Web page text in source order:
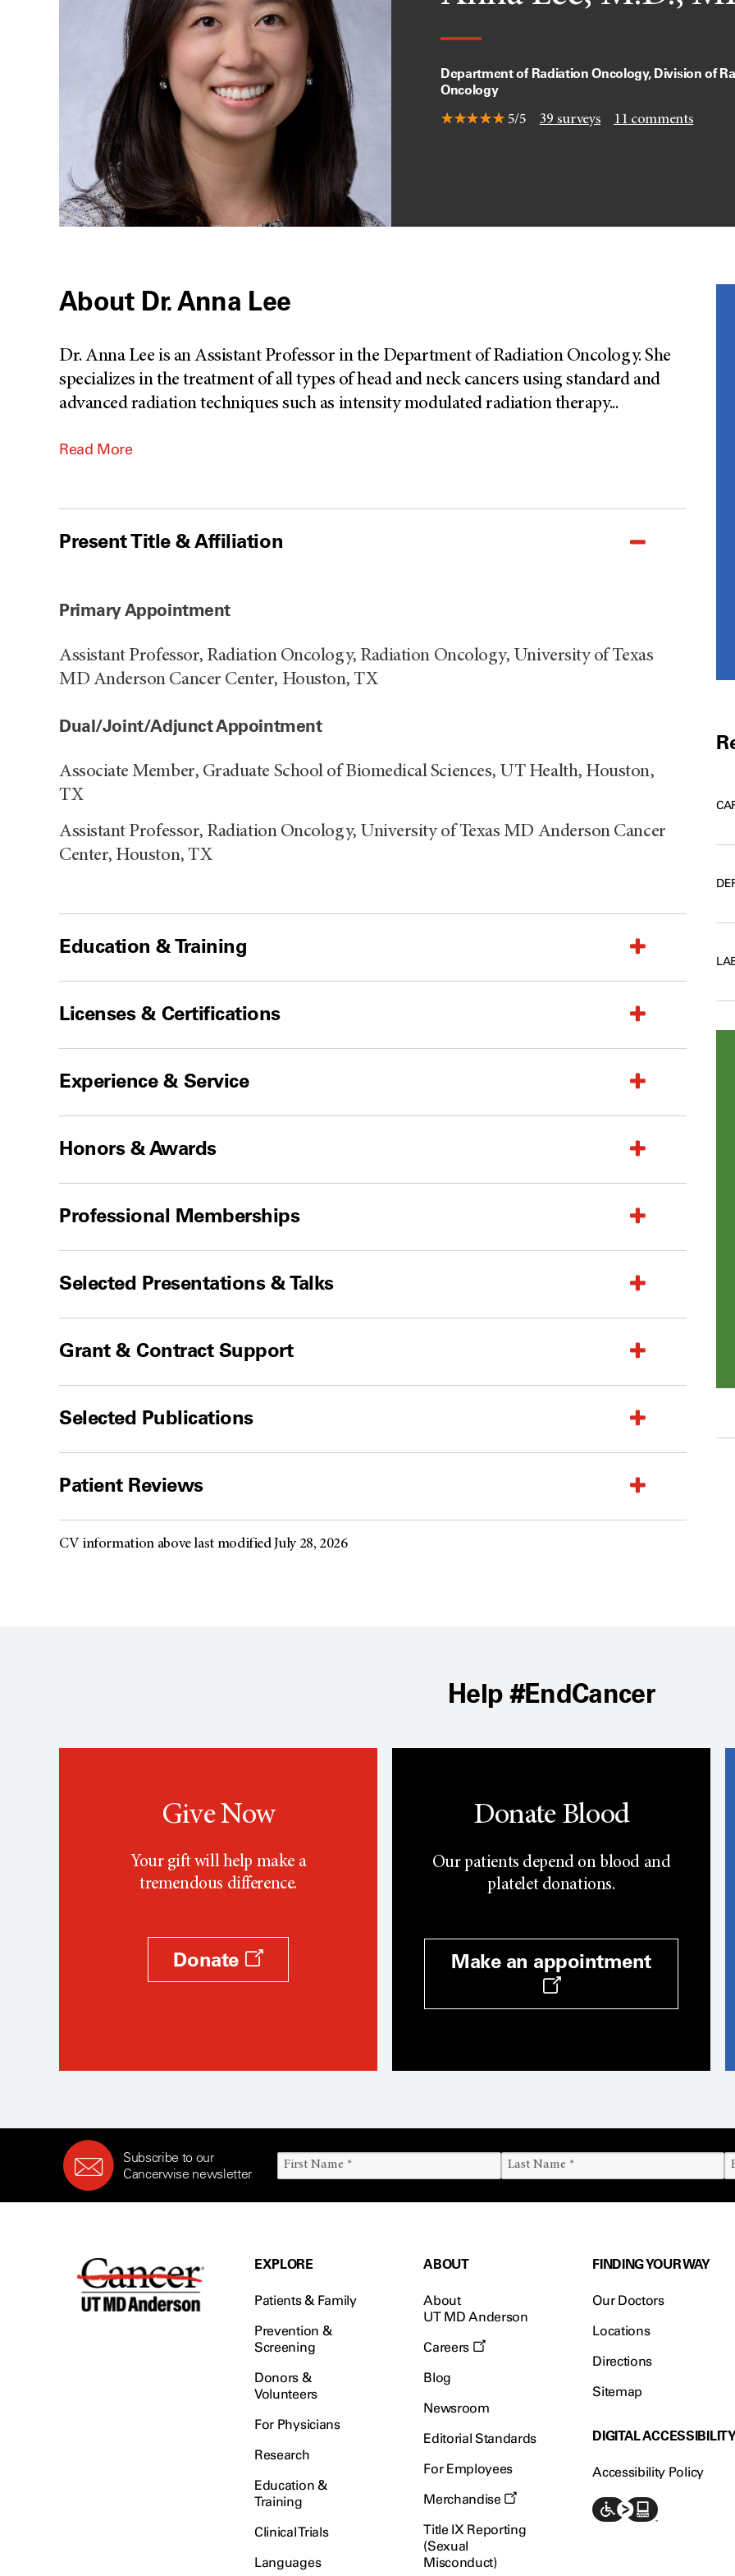
Department of Radiation Oncology, Division of
Oncology
5/5 39 surveys 11 comments
About Dr. Anna Lee
Dr. Anna Lee is an Assistant Professor in the Department of Radiation Oncology. She
specializes in the treatment of all types of head and neck cancers using standard and
advanced radiation techniques such as intensity modulated radiation therapy...
Read More
Present Title & Affiliation
Primary Appointment
Assistant Professor, Radiation Oncology, Radiation Oncology, University of Texas
MD Anderson Cancer Center, Houston, TX
Dual/Joint/Adjunct Appointment
Associate Member, Graduate School of Biomedical Sciences, UT Health, Houston,
TX
Assistant Professor, Radiation Oncology, University of Texas MD Anderson Cancer
Center, Houston, TX
Education & Training
Licenses & Certifications
Experience & Service
Honors & Awards
Professional Memberships
Selected Presentations & Talks
Grant & Contract Support
Selected Publications
Patient Reviews
CV information above last modified July 28, 2026
Help #EndCancer
Give Now
Your gift will help make a
tremendous difference.
Donate
Donate Blood
Our patients depend on blood and
platelet donations.
Make an appointment
Subscribe to our
Cancerwise newsletter
EXPLORE
Patients & Family
Prevention &
Screening
Donors &
Volunteers
For Physicians
Research
Education &
Training
Clinical Trials
Languages
ABOUT
About
UT MD Anderson
Careers
Blog
Newsroom
Editorial Standards
For Employees
Merchandise
Title IX Reporting
(Sexual
Misconduct)
FINDING YOUR WAY
Our Doctors
Locations
Directions
Sitemap
DIGITAL
Accessibility Policy